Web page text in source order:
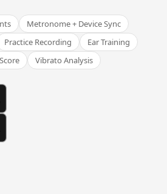
Metronome + Device Sync
Practice Recording
Ear Training
Vibrato Analysis